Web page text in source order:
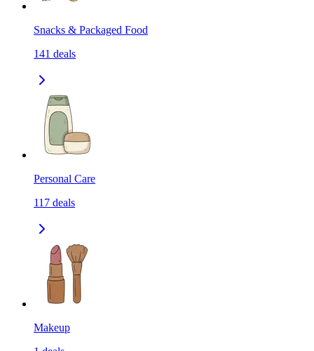
Snacks & Packaged Food
141 deals
Personal Care
117 deals
Makeup